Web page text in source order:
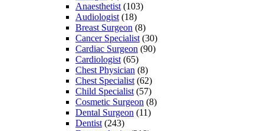
Anaesthetist (103)
Audiologist (18)
Breast Surgeon (8)
Cancer Specialist (30)
Cardiac Surgeon (90)
Cardiologist (65)
Chest Physician (8)
Chest Specialist (62)
Child Specialist (57)
Cosmetic Surgeon (8)
Dental Surgeon (11)
Dentist (243)